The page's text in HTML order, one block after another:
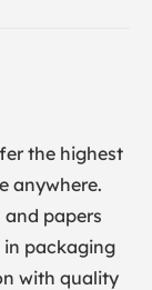
the highest
anywhere.
and papers
in packaging
with quality